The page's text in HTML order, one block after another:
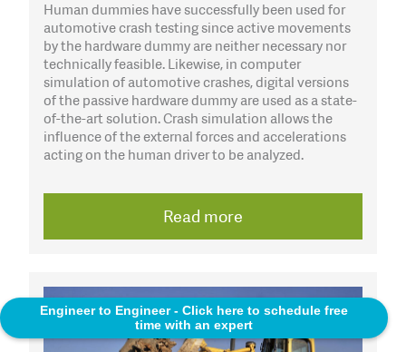
Human dummies have successfully been used for
automotive crash testing since active movements
by the hardware dummy are neither necessary nor
technically feasible. Likewise, in computer
simulation of automotive crashes, digital versions
of the passive hardware dummy are used as a state-
of-the-art solution. Crash simulation allows the
influence of the external forces and accelerations
acting on the human driver to be analyzed.
Read more
Engineer to Engineer - Click here to schedule free
time with an expert